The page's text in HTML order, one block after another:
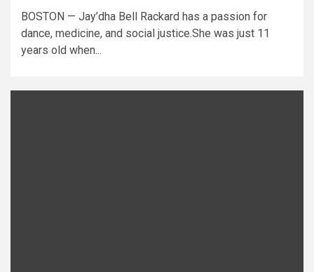
BOSTON — Jay’dha Bell Rackard has a passion for
dance, medicine, and social justice.She was just 11
years old when...